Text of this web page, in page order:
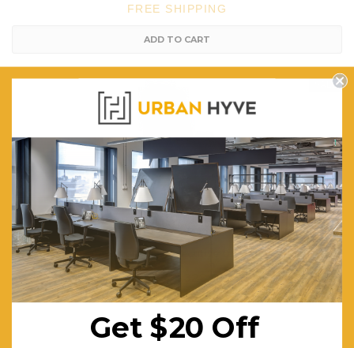
FREE SHIPPING
ADD TO CART
SALE
Artiss Beige PU Leather Executive Office Desk Chair
$479.01
$328.09
FREE SHIPPING
Get $20 Off